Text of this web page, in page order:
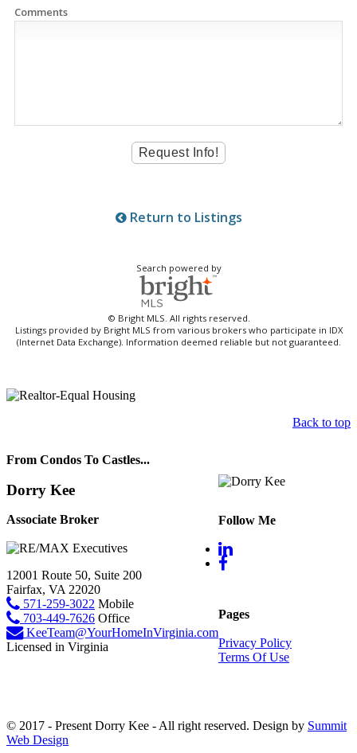
Comments
Return to Listings
Search powered by
© Bright MLS. All rights reserved.
Listings provided by Bright MLS from various brokers who participate in IDX
(Internet Data Exchange). Information deemed reliable but not guaranteed.
Back to top
From Condos To Castles...
Dorry Kee
Associate Broker
12001 Route 50, Suite 200
Fairfax, VA 22020
571-259-3022 Mobile
703-449-7626 Office
KeeTeam@YourHomeInVirginia.com
Licensed in Virginia
Follow Me
Pages
Privacy Policy
Terms Of Use
© 2017 - Present Dorry Kee - All right reserved. Design by Summit
Web Design